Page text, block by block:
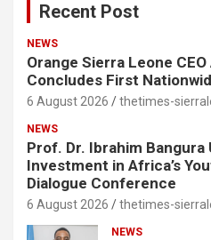
Recent Post
NEWS
Orange Sierra Leone
Concludes First
6 August 2026 thetimes-
NEWS
Prof. Dr. Ibrahim Bangura
Investment in Africa’s
Dialogue Conference
6 August 2026 thetimes-
NEWS